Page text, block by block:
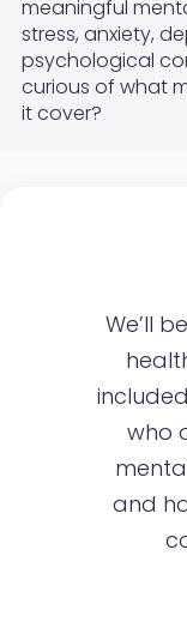
meaningful
stress, anxiety,
psychological
curious of what
it cover?
We’ll
who
and